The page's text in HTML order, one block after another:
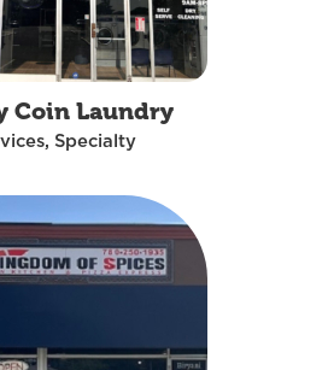
Coin Laundry
Specialty